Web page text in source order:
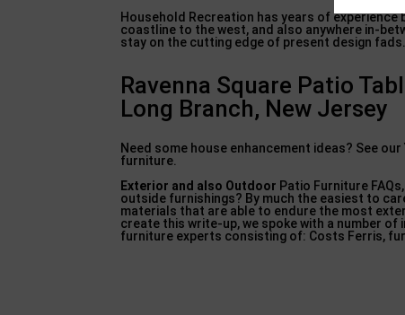
Household Recreation has years of
coastline to the west, and also anywhere in-
stay on the cutting edge of present design
Ravenna Square Patio
Long Branch, New Jersey
Need some house enhancement ideas? See
furniture.
Exterior and also Outdoor Patio Furniture
outside furnishings? By much the easiest to
materials that are able to endure the most
create this write-up, we spoke with a number of
furniture experts consisting of: Costs Ferris,